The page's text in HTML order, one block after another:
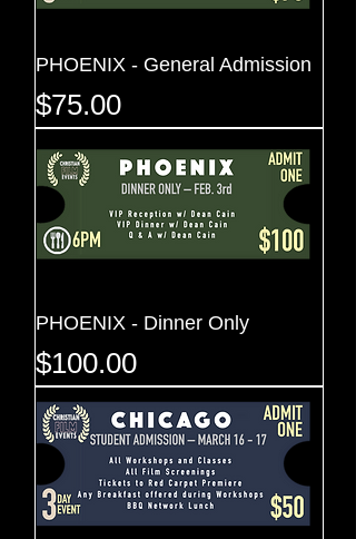
PHOENIX - General Admission
Price
$75.00
PHOENIX - Dinner Only
Price
$100.00